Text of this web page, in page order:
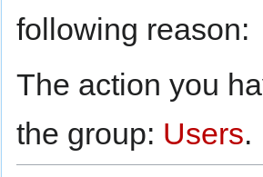
following reason:
The action you
the group: Users.